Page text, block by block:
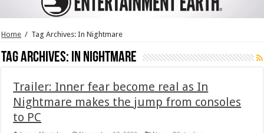
Home / Tag Archives: In Nightmare
Tag Archives: In Nightmare
Trailer: Inner fear become real as In
Nightmare makes the jump from consoles
to PC